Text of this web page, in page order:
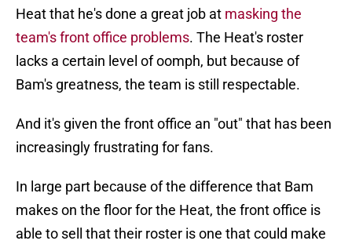
Heat that he's done a great job at masking the
team's front office problems. The Heat's roster
lacks a certain level of oomph, but because of
Bam's greatness, the team is still respectable.
And it's given the front office an "out" that has been
increasingly frustrating for fans.
In large part because of the difference that Bam
makes on the floor for the Heat, the front office is
able to sell that their roster is one that could make